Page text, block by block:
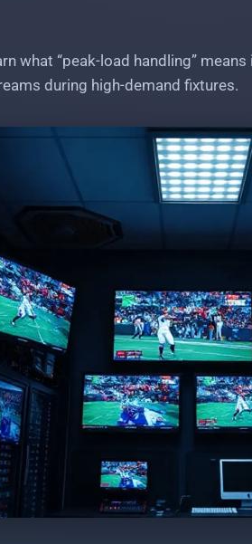
what “peak-load handling”
during high-demand fixtures.